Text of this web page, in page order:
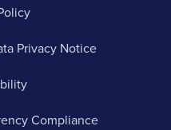
Privacy Notice
Compliance